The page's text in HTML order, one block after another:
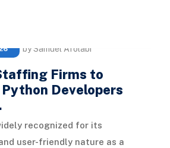
by Samuel Afolabi
Firms to
Developers
recognized for its
user-friendly nature as a